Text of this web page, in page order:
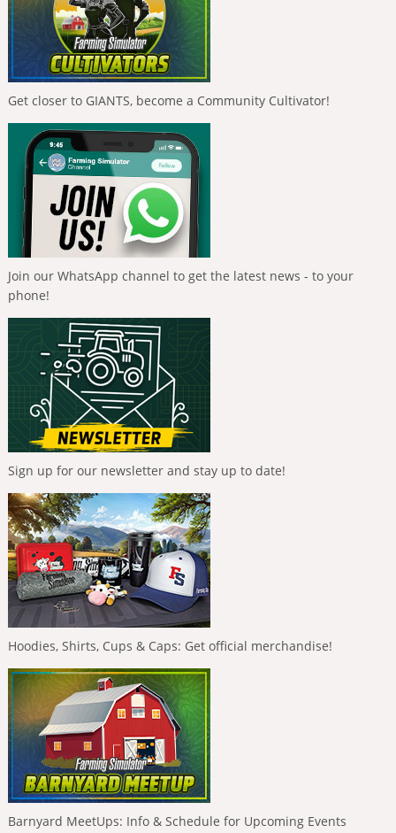
Get closer to GIANTS, become a Community Cultivator!
Join our WhatsApp channel to get the latest news - to your
phone!
Sign up for our newsletter and stay up to date!
Hoodies, Shirts, Cups & Caps: Get official merchandise!
Barnyard MeetUps: Info & Schedule for Upcoming Events